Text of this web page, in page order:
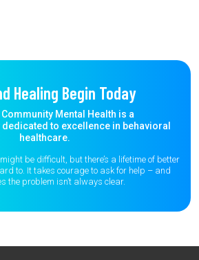
Healing Begin Today
Mental Health is a
to excellence in behavioral
healthcare.
be difficult, but there’s a lifetime of better
to. It takes courage to ask for help – and
the problem isn’t always clear.